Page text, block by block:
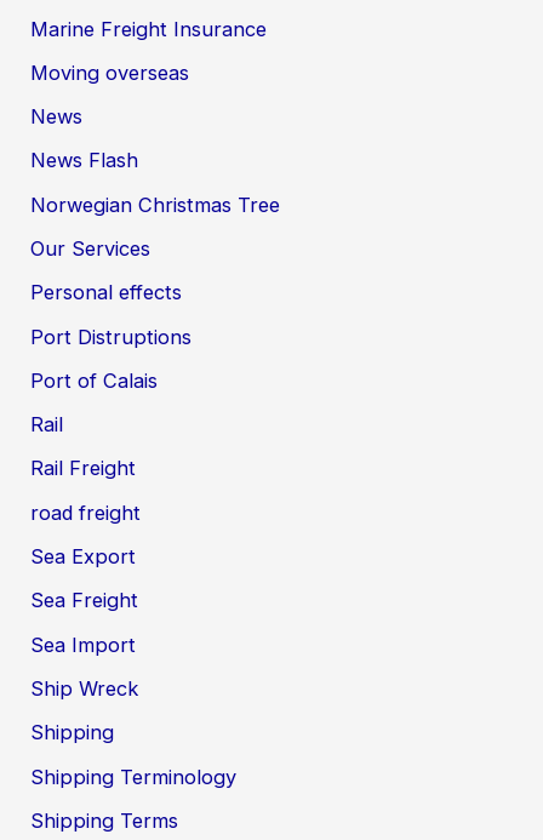
Marine Freight Insurance
Moving overseas
News
News Flash
Norwegian Christmas Tree
Our Services
Personal effects
Port Distruptions
Port of Calais
Rail
Rail Freight
road freight
Sea Export
Sea Freight
Sea Import
Ship Wreck
Shipping
Shipping Terminology
Shipping Terms